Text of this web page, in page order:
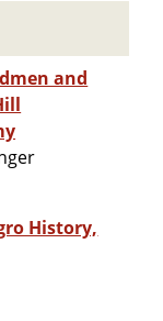
and
History,